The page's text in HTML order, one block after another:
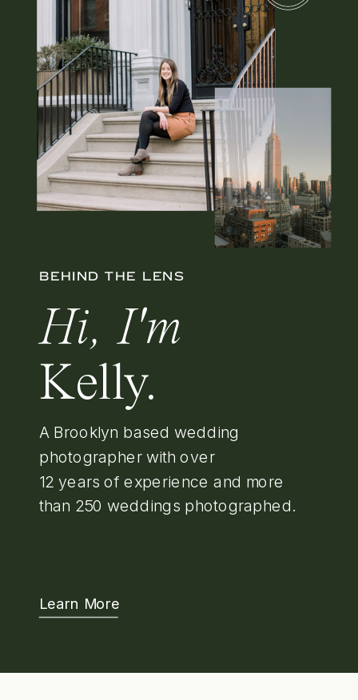
BEHIND THE LENS
Hi, I'm
Kelly.
A Brooklyn based wedding
photographer with over
12 years of experience and more
than 250 weddings photographed.
Learn More